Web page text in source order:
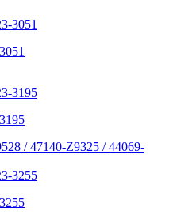
/ 47140-Z9325 / 44069-